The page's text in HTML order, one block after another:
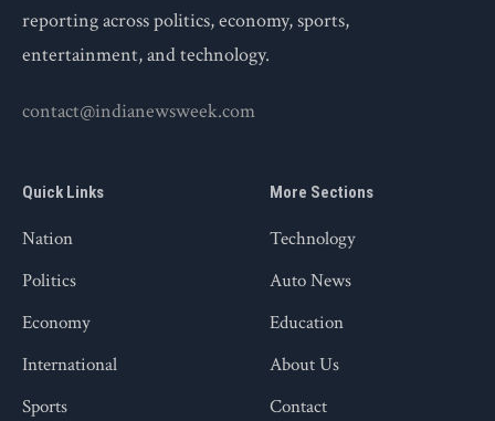
reporting across politics, economy, sports,
entertainment, and technology.
contact@indianewsweek.com
Quick Links
Nation
Politics
Economy
International
Sports
More Sections
Technology
Auto News
Education
About Us
Contact